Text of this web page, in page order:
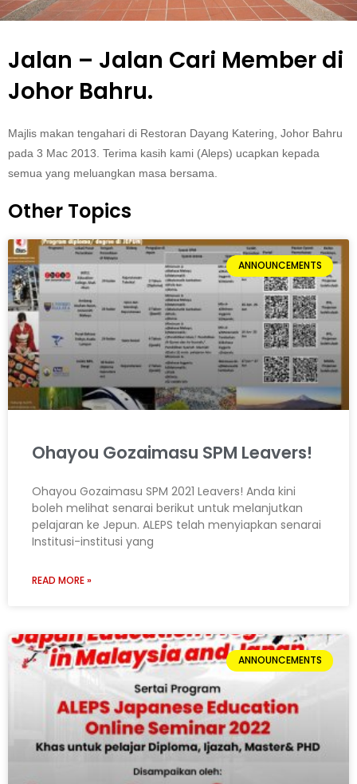
Jalan – Jalan Cari Member di
Johor Bahru.
Majlis makan tengahari di Restoran Dayang Katering, Johor Bahru
pada 3 Mac 2013. Terima kasih kami (Aleps) ucapkan kepada
semua yang meluangkan masa bersama.
Other Topics
ANNOUNCEMENTS
Ohayou Gozaimasu SPM Leavers!
Ohayou Gozaimasu SPM 2021 Leavers! Anda kini
boleh melihat senarai berikut untuk melanjutkan
pelajaran ke Jepun. ALEPS telah menyiapkan senarai
Institusi-institusi yang
READ MORE »
ANNOUNCEMENTS